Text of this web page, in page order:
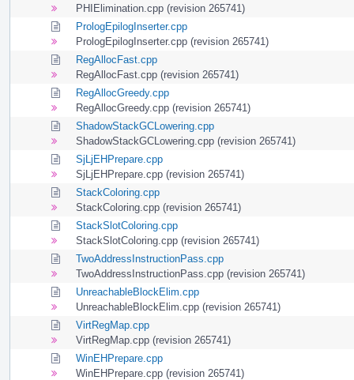
PHIElimination.cpp (revision 265741)
PrologEpilogInserter.cpp
PrologEpilogInserter.cpp (revision 265741)
RegAllocFast.cpp
RegAllocFast.cpp (revision 265741)
RegAllocGreedy.cpp
RegAllocGreedy.cpp (revision 265741)
ShadowStackGCLowering.cpp
ShadowStackGCLowering.cpp (revision 265741)
SjLjEHPrepare.cpp
SjLjEHPrepare.cpp (revision 265741)
StackColoring.cpp
StackColoring.cpp (revision 265741)
StackSlotColoring.cpp
StackSlotColoring.cpp (revision 265741)
TwoAddressInstructionPass.cpp
TwoAddressInstructionPass.cpp (revision 265741)
UnreachableBlockElim.cpp
UnreachableBlockElim.cpp (revision 265741)
VirtRegMap.cpp
VirtRegMap.cpp (revision 265741)
WinEHPrepare.cpp
WinEHPrepare.cpp (revision 265741)